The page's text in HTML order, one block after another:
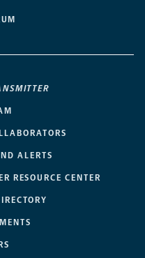
ALERTS
RESOURCE CENTER